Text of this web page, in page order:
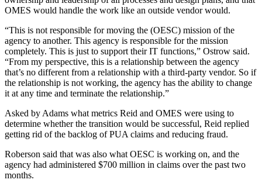
OMES would handle the work like an outside vendor would.
“This is not responsible for moving the (OESC) mission of the
agency to another. This agency is responsible for the mission
completely. This is just to support their IT functions,” Ostrow said.
“From my perspective, this is a relationship between the agency
that’s no different from a relationship with a third-party vendor. So if
the relationship is not working, the agency has the ability to change
it at any time and terminate the relationship.”
Asked by Adams what metrics Reid and OMES were using to
determine whether the transition would be successful, Reid replied
getting rid of the backlog of PUA claims and reducing fraud.
Roberson said that was also what OESC is working on, and the
agency had administered $700 million in claims over the past two
months.